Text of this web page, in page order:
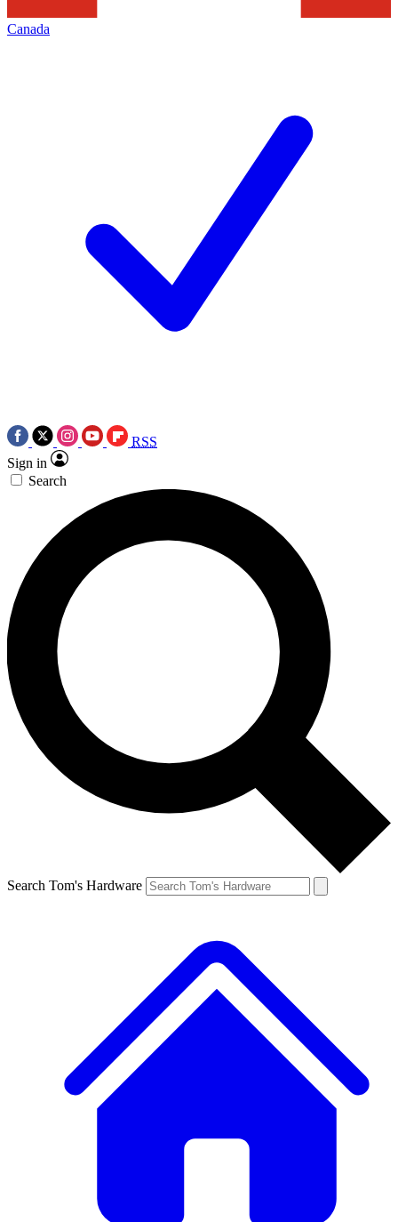
Canada
RSS
Sign in
Search
Search Tom's Hardware